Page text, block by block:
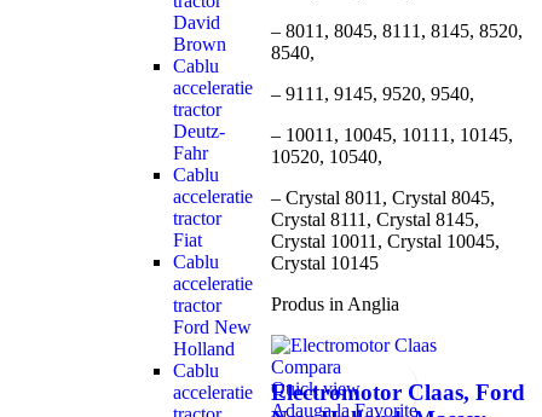
David
Brown
Cablu
acceleratie
tractor
Deutz-
Fahr
Cablu
acceleratie
tractor
Fiat
Cablu
acceleratie
tractor
Ford New
Holland
Cablu
acceleratie
– 8011, 8045, 8111, 8145, 8520,
8540,
– 9111, 9145, 9520, 9540,
– 10011, 10045, 10111, 10145,
10520, 10540,
– Crystal 8011, Crystal 8045,
Crystal 8111, Crystal 8145,
Crystal 10011, Crystal 10045,
Crystal 10145
Produs in Anglia
Compara
Quick view
Adauga la Favorite
Electromotor Claas, Ford